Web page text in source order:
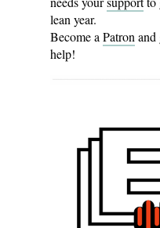
lean year.
Become a Patron and
help!